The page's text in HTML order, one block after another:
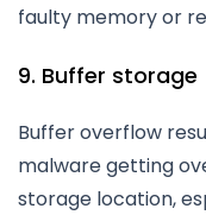
faulty memory or
9. Buffer storage
Buffer overflow
malware getting
storage location,